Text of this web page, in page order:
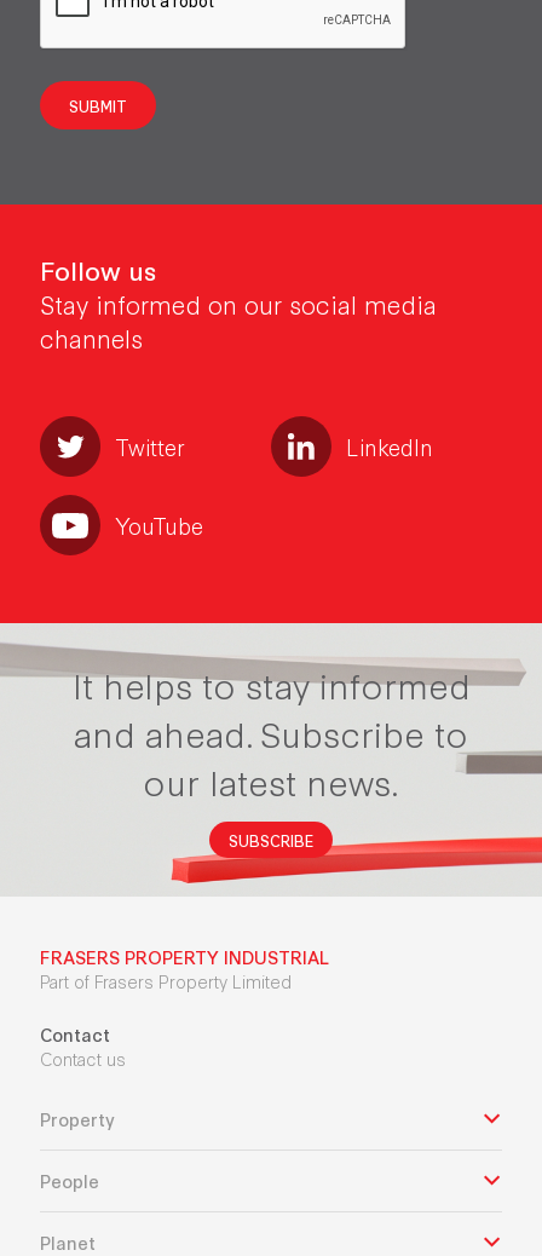
SUBMIT
Follow us
Stay informed on our social media
channels
Twitter LinkedIn
YouTube
It helps to stay informed
and ahead.Subscribe to
our latest news.
SUBSCRIBE
FRASERS PROPERTY INDUSTRIAL
Part of Frasers Property Limited
Contact
Contact us
Property
People
Planet